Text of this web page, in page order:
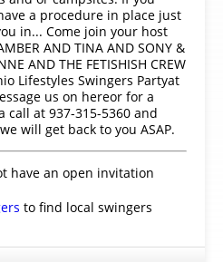
a procedure in place just
in... Come join your host
AND TINA AND SONY &
AND THE FETISHISH CREW
Lifestyles Swingers Partyat
us on hereor for a
call at 937-315-5360 and
will get back to you ASAP.
have an open invitation
to find local swingers